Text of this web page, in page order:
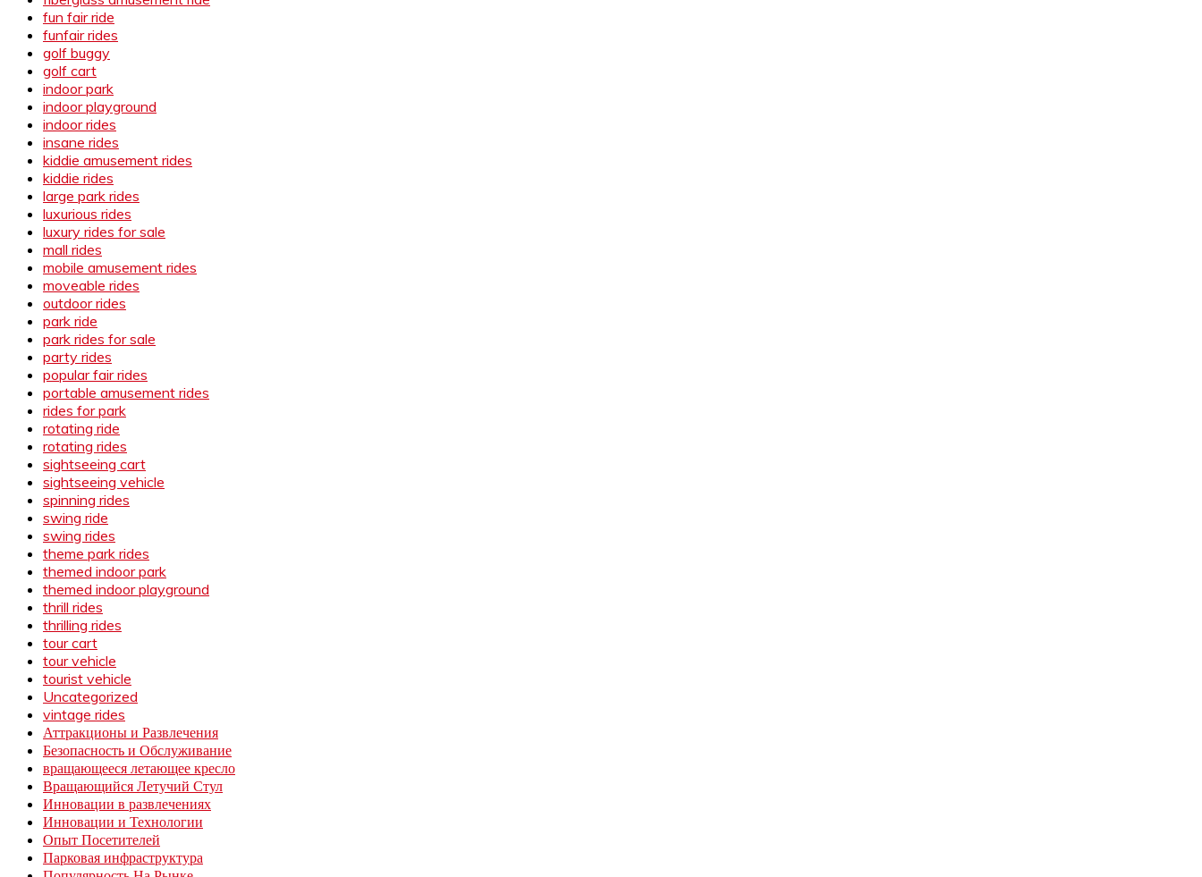
fun fair ride
funfair rides
golf buggy
golf cart
indoor park
indoor playground
indoor rides
insane rides
kiddie amusement rides
kiddie rides
large park rides
luxurious rides
luxury rides for sale
mall rides
mobile amusement rides
moveable rides
outdoor rides
park ride
park rides for sale
party rides
popular fair rides
portable amusement rides
rides for park
rotating ride
rotating rides
sightseeing cart
sightseeing vehicle
spinning rides
swing ride
swing rides
theme park rides
themed indoor park
themed indoor playground
thrill rides
thrilling rides
tour cart
tour vehicle
tourist vehicle
Uncategorized
vintage rides
Аттракционы и Развлечения
Безопасность и Обслуживание
вращающееся летающее кресло
Вращающийся Летучий Стул
Инновации в развлечениях
Инновации и Технологии
Опыт Посетителей
Парковая инфраструктура